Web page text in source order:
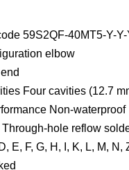
59S2QF-40MT5-Y-Y-
elbow
Four cavities (12.7
Non-waterproof
hole reflow
E, F, G, H, I, K, L, M, N,